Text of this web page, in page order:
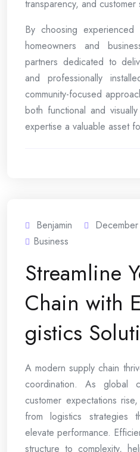
transparency, and customer
By choosing
homeowners and
partners dedicated to
and professionally
community-focused
both functional and
expertise a valuable asset
Benjamin
Business
Streamline
Chain with
gistics
A modern supply chain
coordination. As global
customer expectations
from logistics strategies
elevate performance.
structure to complexity,